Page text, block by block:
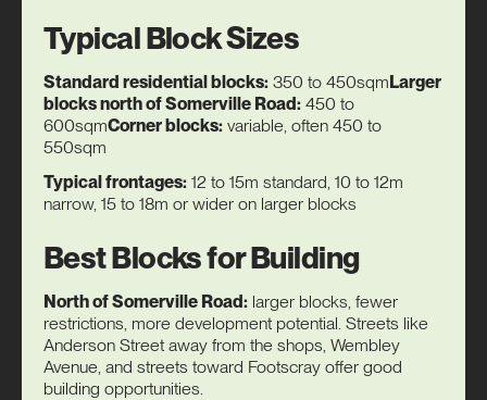
Typical Block Sizes
Standard residential blocks: 350 to 450sqmLarger
blocks north of Somerville Road: 450 to
600sqmCorner blocks: variable, often 450 to
550sqm
Typical frontages: 12 to 15m standard, 10 to 12m
narrow, 15 to 18m or wider on larger blocks
Best Blocks for Building
North of Somerville Road: larger blocks, fewer
restrictions, more development potential. Streets like
Anderson Street away from the shops, Wembley
Avenue, and streets toward Footscray offer good
building opportunities.